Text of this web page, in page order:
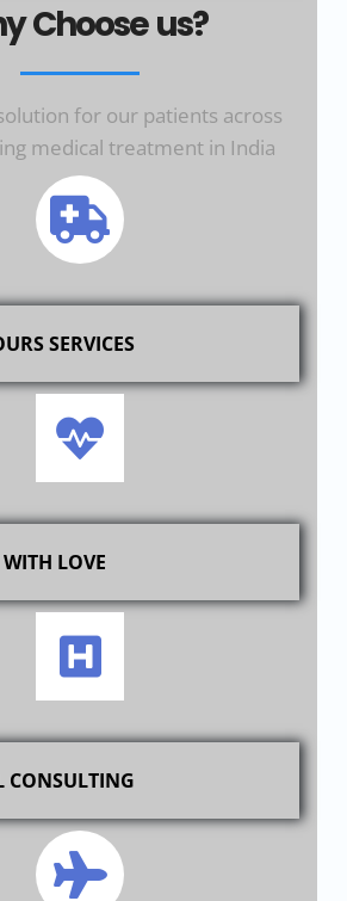
Choose us?
for our patients across
medical treatment in India
SERVICES
WITH LOVE
CONSULTING